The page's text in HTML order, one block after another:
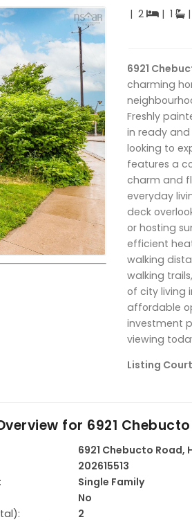
| 2 | 1 |
6921
charming
Freshly
in ready
looking to
features a
charm and
everyday
deck
or hosting
efficient
walking
walking
of city living
affordable
investment
viewing
Listing
for 6921
6921 Chebucto Road,
202615513
Single Family
No
2